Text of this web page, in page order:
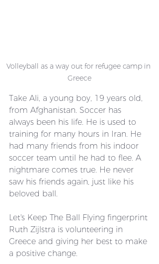
Volleyball as a way out for refugee camp in
Greece
Take Ali, a young boy, 19 years old,
from Afghanistan. Soccer has
always been his life. He is used to
training for many hours in Iran. He
had many friends from his indoor
soccer team until he had to flee. A
nightmare comes true. He never
saw his friends again, just like his
beloved ball.
Let's Keep The Ball Flying fingerprint
Ruth Zijlstra is volunteering in
Greece and giving her best to make
a positive change.